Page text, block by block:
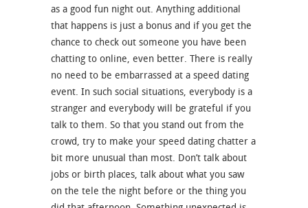
as a good fun night out. Anything additional
that happens is just a bonus and if you get the
chance to check out someone you have been
chatting to online, even better. There is really
no need to be embarrassed at a speed dating
event. In such social situations, everybody is a
stranger and everybody will be grateful if you
talk to them. So that you stand out from the
crowd, try to make your speed dating chatter a
bit more unusual than most. Don’t talk about
jobs or birth places, talk about what you saw
on the tele the night before or the thing you